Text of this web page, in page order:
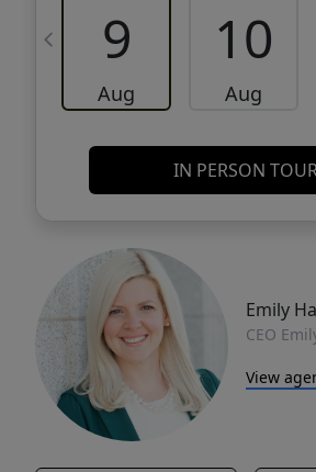
9
Aug
10
Aug
IN PERSON
Emily
CEO
View